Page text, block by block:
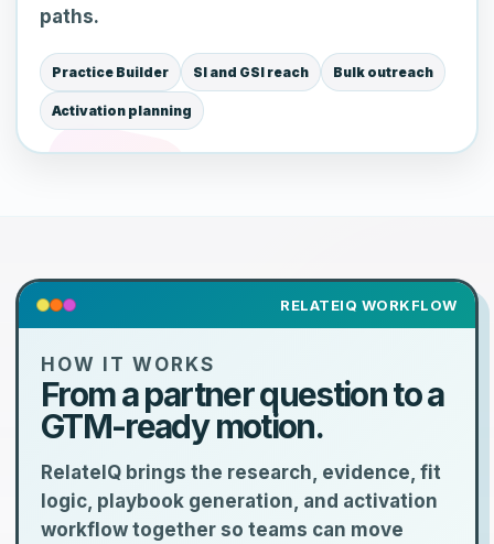
paths.
Practice Builder SI and GSI reach Bulk outreach
Activation planning
RELATEIQ WORKFLOW
HOW IT WORKS
From a partner question to a
GTM-ready motion.
RelateIQ brings the research, evidence, fit
logic, playbook generation, and activation
workflow together so teams can move